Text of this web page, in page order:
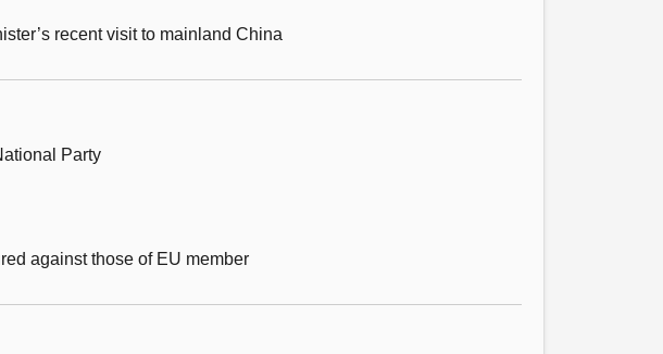
recent visit to mainland China
Party
against those of EU member